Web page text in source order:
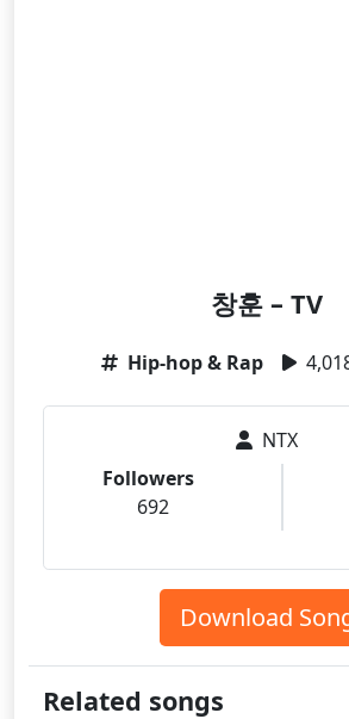
창훈 – TV
Hip-hop & Rap
NTX
Followers
692
Download
Related songs